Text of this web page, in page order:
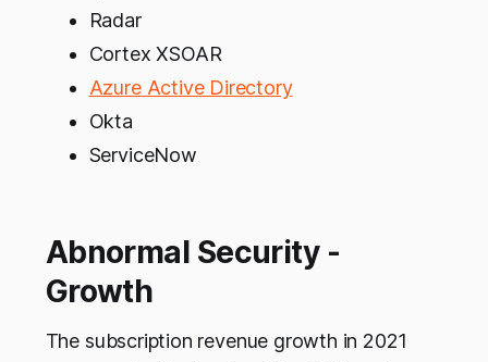
Radar
Cortex XSOAR
Azure Active Directory
Okta
ServiceNow
Abnormal Security -
Growth
The subscription revenue growth in 2021